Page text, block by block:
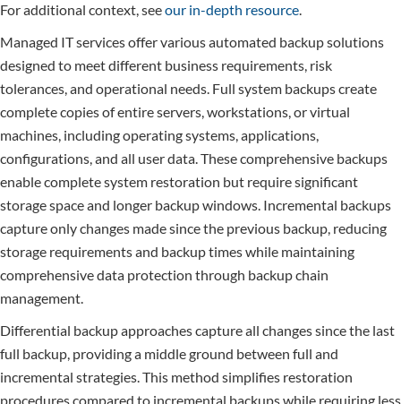
For additional context, seeour in-depth resource.
Managed IT services offer various automated backup solutions
designed to meet different business requirements, risk
tolerances, and operational needs. Full system backups create
complete copies of entire servers, workstations, or virtual
machines, including operating systems, applications,
configurations, and all user data. These comprehensive backups
enable complete system restoration but require significant
storage space and longer backup windows. Incremental backups
capture only changes made since the previous backup, reducing
storage requirements and backup times while maintaining
comprehensive data protection through backup chain
management.
Differential backup approaches capture all changes since the last
full backup, providing a middle ground between full and
incremental strategies. This method simplifies restoration
procedures compared to incremental backups while requiring less